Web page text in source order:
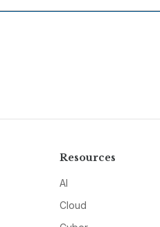
Resources
AI
Cloud